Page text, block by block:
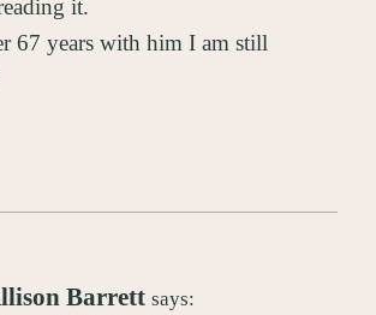
it.
67 years with him I am still
Barrett says: